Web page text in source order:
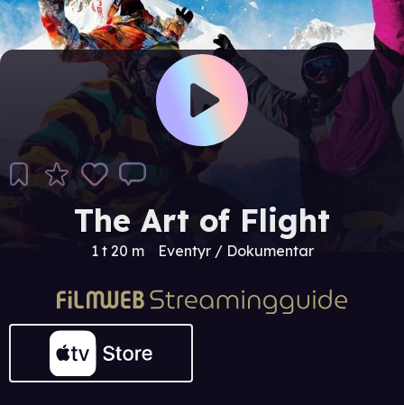
The Art of Flight
1 t 20 m Eventyr / Dokumentar